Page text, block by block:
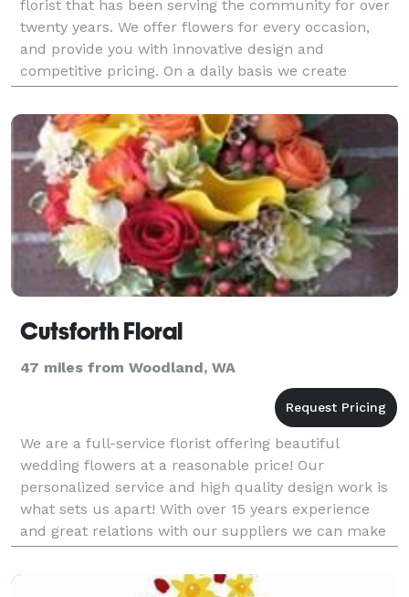
florist that has been serving the community for over
twenty years. We offer flowers for every occasion,
and provide you with innovative design and
competitive pricing. On a daily basis we create
birthday bouquets, anniversary arrangements, congr
Cutsforth Floral
47 miles from Woodland, WA
We are a full-service florist offering beautiful
wedding flowers at a reasonable price! Our
personalized service and high quality design work is
what sets us apart! With over 15 years experience
and great relations with our suppliers we can make
your wedding dreams a reality. Call us for a FREE c